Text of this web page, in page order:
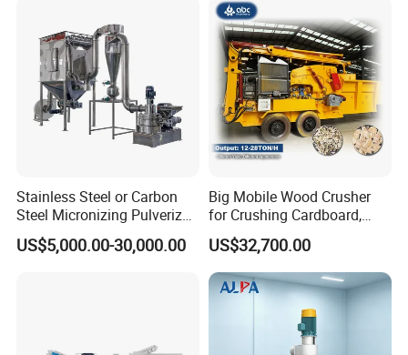
Stainless Steel or Carbon
Steel Micronizing Pulverizer
(Air Classification Mill) for
Ultrafine Grinding
US$5,000.00-30,000.00
Big Mobile Wood Crusher
for Crushing Cardboard,
Trees, Biomass, Coconut
Shells, Tree Branches and
Garden Waste for Fuel
Plants and Paper Mills
US$32,700.00